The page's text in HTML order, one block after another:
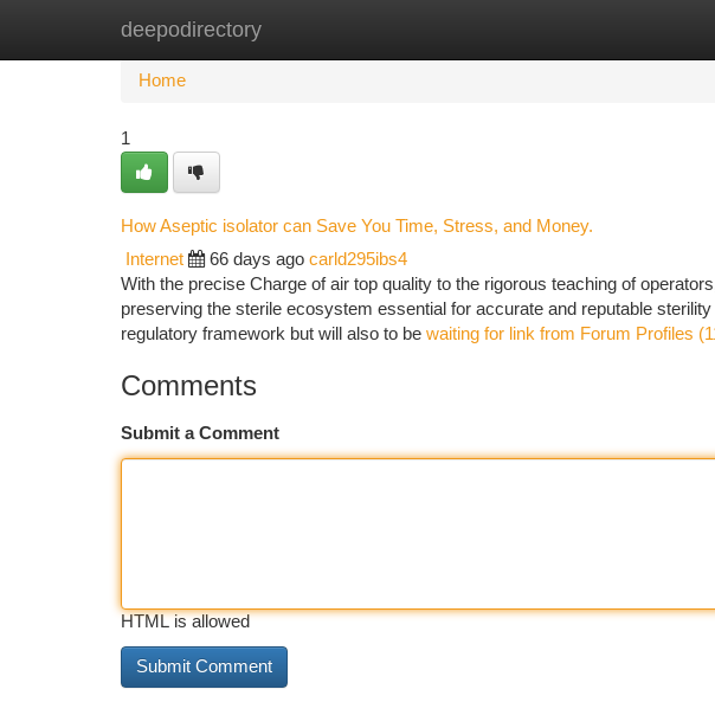
deepodirectory
Home New Site Listings
Home
1
How Aseptic isolator can Save You Time, Stress, and Money.
Internet 66 days ago carld295ibs4
With the precise Charge of air top quality to the rigorous teaching of
preserving the sterile ecosystem essential for accurate and reputable
regulatory framework but will also to be waiting for link from Forum Profiles
Comments
Submit a Comment
HTML is allowed